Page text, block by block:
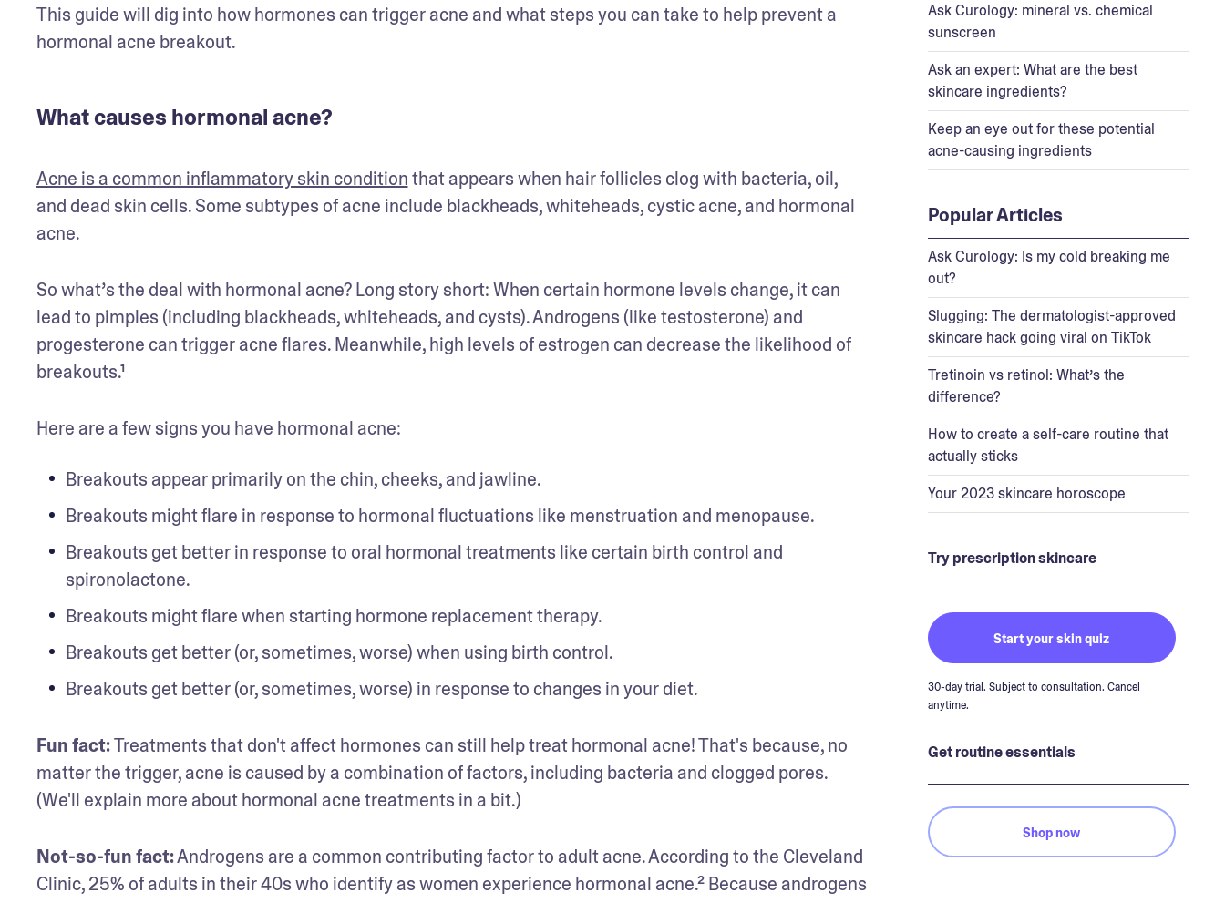
This guide will dig into how hormones can trigger acne and what steps you can take to help prevent a
hormonal acne breakout.
What causes hormonal acne?
Acne is a common inflammatory skin condition that appears when hair follicles clog with bacteria, oil,
and dead skin cells. Some subtypes of acne include blackheads, whiteheads, cystic acne, and hormonal
acne.
So what’s the deal with hormonal acne? Long story short: When certain hormone levels change, it can
lead to pimples (including blackheads, whiteheads, and cysts). Androgens (like testosterone) and
progesterone can trigger acne flares. Meanwhile, high levels of estrogen can decrease the likelihood of
breakouts.¹
Here are a few signs you have hormonal acne:
Breakouts appear primarily on the chin, cheeks, and jawline.
Breakouts might flare in response to hormonal fluctuations like menstruation and menopause.
Breakouts get better in response to oral hormonal treatments like certain birth control and
spironolactone.
Breakouts might flare when starting hormone replacement therapy.
Breakouts get better (or, sometimes, worse) when using birth control.
Breakouts get better (or, sometimes, worse) in response to changes in your diet.
Fun fact: Treatments that don't affect hormones can still help treat hormonal acne! That's because, no
matter the trigger, acne is caused by a combination of factors, including bacteria and clogged pores.
(We'll explain more about hormonal acne treatments in a bit.)
Not-so-fun fact: Androgens are a common contributing factor to adult acne. According to the Cleveland
Clinic, 25% of adults in their 40s who identify as women experience hormonal acne.² Because androgens
Ask Curology: mineral vs. chemical
sunscreen
Ask an expert: What are the best
skincare ingredients?
Keep an eye out for these potential
acne-causing ingredients
Popular Articles
Ask Curology: Is my cold breaking me
out?
Slugging: The dermatologist-approved
skincare hack going viral on TikTok
Tretinoin vs retinol: What’s the
difference?
How to create a self-care routine that
actually sticks
Your 2023 skincare horoscope
Try prescription skincare
Start your skin quiz
30-day trial. Subject to consultation. Cancel
anytime.
Get routine essentials
Shop now